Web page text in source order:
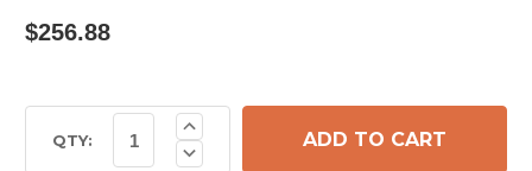
$256.88
Stock:QTY: Decrease
Quantity
Increase
Quantity
of